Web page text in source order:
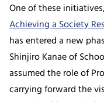
One of these initiatives,
Achieving a Society
has entered a new
Shinjiro Kanae of
assumed the role of
carrying forward the